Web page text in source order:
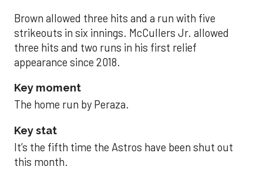
Brown allowed three hits and a run with five
strikeouts in six innings. McCullers Jr. allowed
three hits and two runs in his first relief
appearance since 2018.
Key moment
The home run by Peraza.
Key stat
It’s the fifth time the Astros have been shut out
this month.